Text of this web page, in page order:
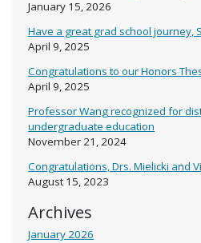
January 15, 2026
Have a great grad school journey,
April 9, 2025
Congratulations to our Honors
April 9, 2025
Professor Wang recognized for
undergraduate education
November 21, 2024
Congratulations, Drs. Mielicki and
August 15, 2023
Archives
January 2026